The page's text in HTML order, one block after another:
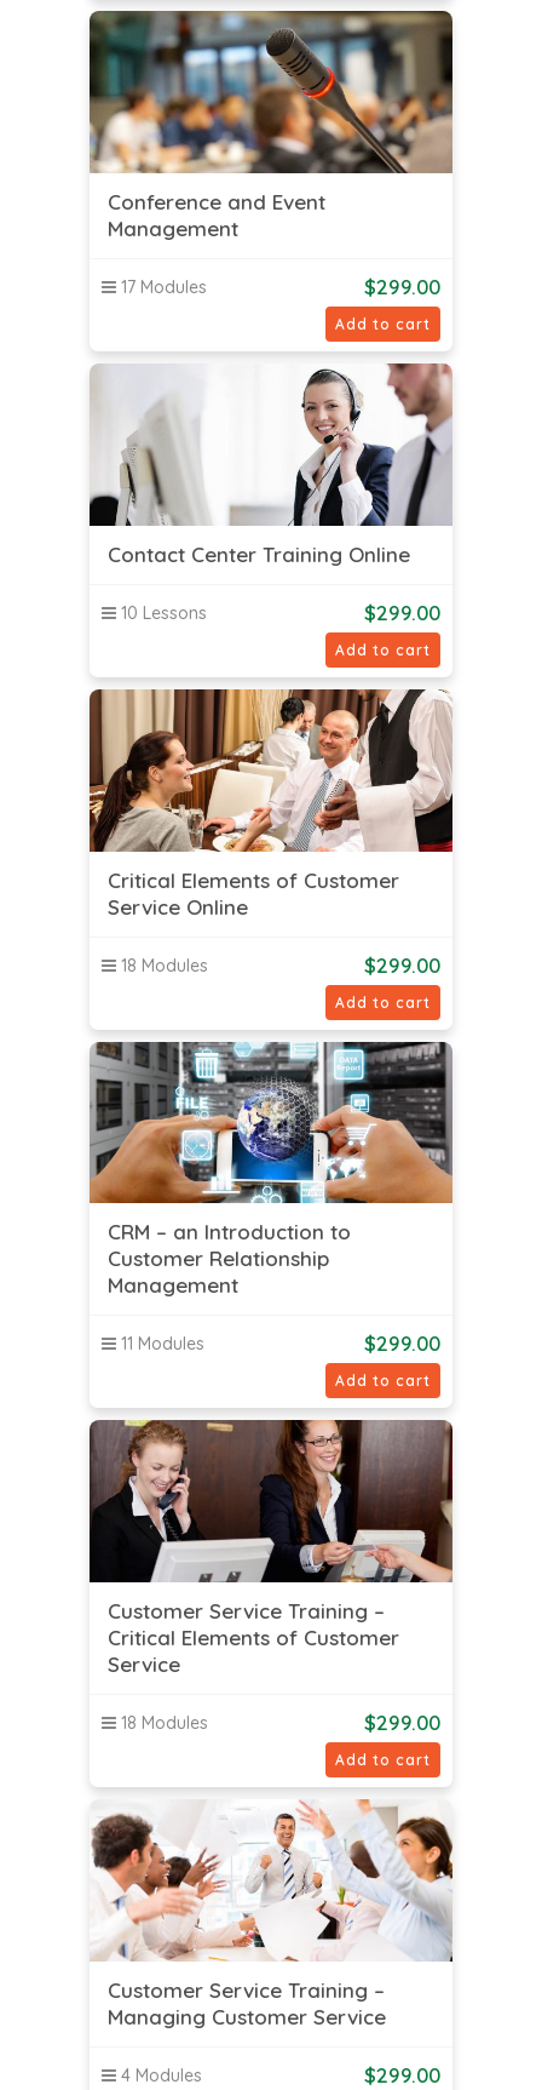
Conference and Event
Management
17 Modules $299.00
Add to cart
Contact Center Training Online
10 Lessons $299.00
Add to cart
Critical Elements of Customer
Service Online
18 Modules $299.00
Add to cart
CRM – an Introduction to
Customer Relationship
Management
11 Modules $299.00
Add to cart
Customer Service Training –
Critical Elements of Customer
Service
18 Modules $299.00
Add to cart
Customer Service Training –
Managing Customer Service
4 Modules $299.00